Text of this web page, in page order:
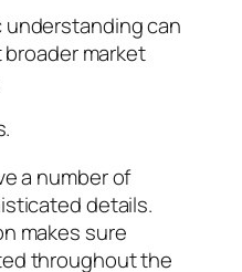
can
market
a number of
details.
makes sure
throughout the